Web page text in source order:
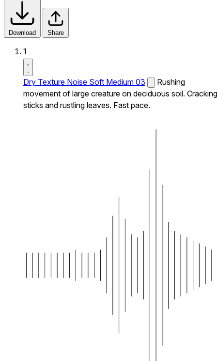
Download Share
1
Dry Texture Noise Soft Medium 03
Rushing
movement of large creature on deciduous soil. Cracking
sticks and rustling leaves. Fast pace.